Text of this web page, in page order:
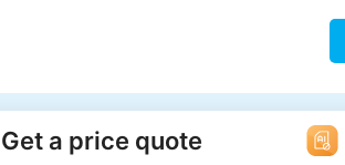
Get a price quote